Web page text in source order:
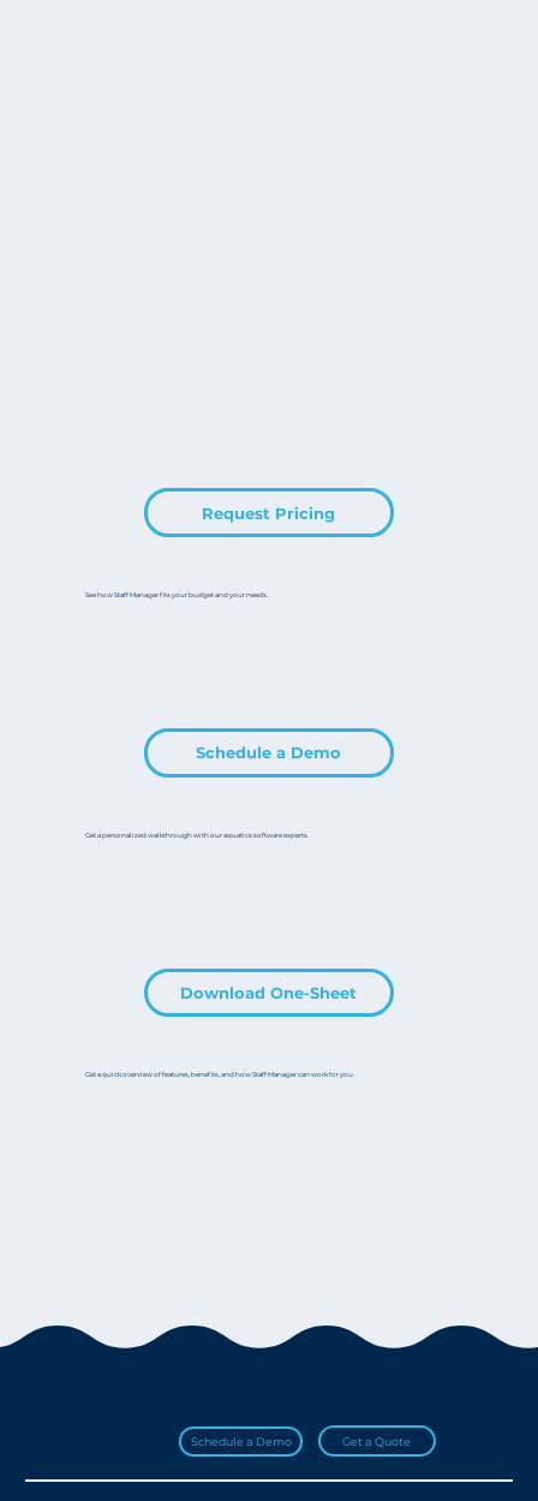
Request Pricing
See how Staff Manager fits your budget and your needs.
Schedule a Demo
Get a personalized walkthrough with our aquatics software experts.
Download One-Sheet
Get a quick overview of features, benefits, and how Staff Manager can work for you.
Schedule a Demo Get a Quote